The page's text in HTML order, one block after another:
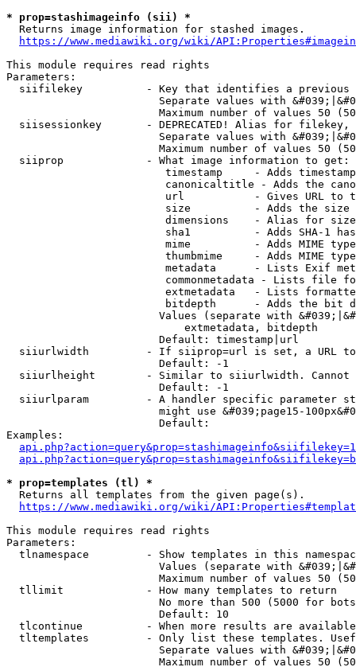
* prop=stashimageinfo (sii) *
  Returns image information for stashed images.
https://www.mediawiki.org/wiki/
This module requires read rights
Parameters:
siifilekey          - Key that identifies a
Separate values with
Maximum number of values 50
siisessionkey       - DEPRECATED! Alias for filekey,
Separate values with
Maximum number of values 50
  siiprop             - What image information to get:
timestamp     - Adds
canonicaltitle - Adds the
url           - Gives URL to
size          - Adds the
                         dimensions    - Alias for size
sha1          - Adds SHA-1
mime          - Adds MIME
thumbmime     - Adds MIME
metadata      - Lists Exif
commonmetadata - Lists file
extmetadata   - Lists
bitdepth      - Adds the bit
Values (separate with
                            extmetadata, bitdepth
                        Default: timestamp|url
siiurlwidth         - If siiprop=url is set, a URL
                        Default: -1
siiurlheight        - Similar to siiurlwidth. Cannot
                        Default: -1
siiurlparam         - A handler specific parameter
might use &#039;page15-
                        Default:
Examples:
* prop=templates (tl) *
  Returns all templates from the given page(s).
https://www.mediawiki.org/wiki/
This module requires read rights
Parameters:
tlnamespace         - Show templates in this
Values (separate with
Maximum number of values 50
  tllimit             - How many templates to return
No more than 500 (5000 for
                        Default: 10
tlcontinue          - When more results are
tltemplates         - Only list these templates.
Separate values with
Maximum number of values 50